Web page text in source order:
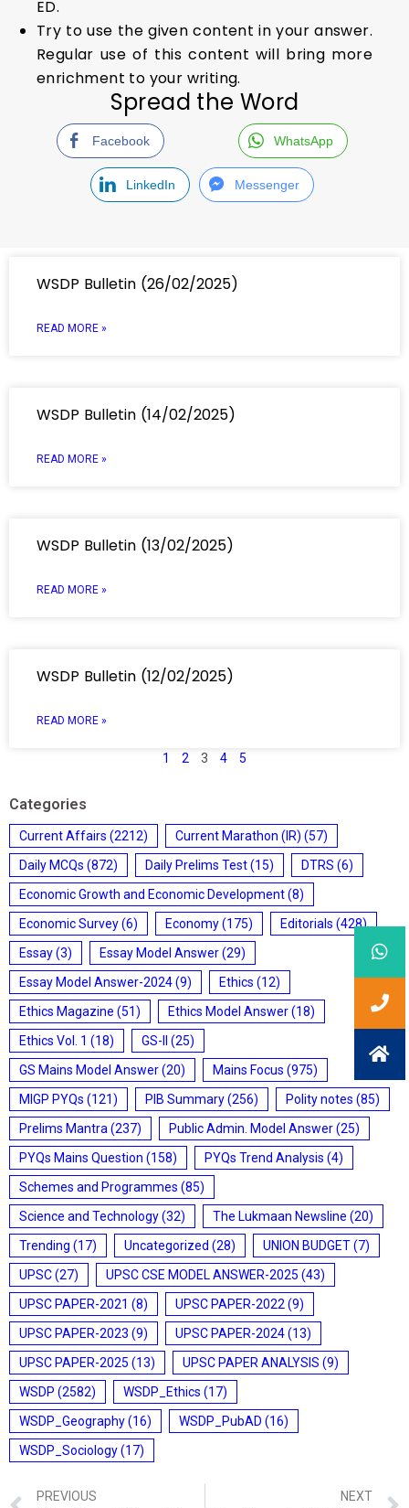
ED.
Try to use the given content in your answer.
Regular use of this content will bring more
enrichment to your writing.
Spread the Word
Facebook WhatsApp
LinkedIn Messenger
WSDP Bulletin (26/02/2025)
READ MORE »
WSDP Bulletin (14/02/2025)
READ MORE »
WSDP Bulletin (13/02/2025)
READ MORE »
WSDP Bulletin (12/02/2025)
READ MORE »
1 2 3 4 5
Categories
Current Affairs (2212) Current Marathon (IR) (57)
Daily MCQs (872) Daily Prelims Test(15) DTRS (6)
Economic Growth and Economic Development(8)
Economic Survey(6) Economy(175) Editorials (428)
Essay(3) Essay Model Answer(29)
Essay Model Answer-2024(9) Ethics (12)
Ethics Magazine (51) Ethics Model Answer(18)
Ethics Vol. 1 (18) GS-II
(25)
GS Mains Model Answer(20) Mains Focus (975)
MIGP PYQs (121) PIB Summary(256) Polity notes (85)
Prelims Mantra (237) Public Admin. Model Answer(25)
PYQs Mains Question (158) PYQs Trend Analysis (4)
Schemes and Programmes (85)
Science and Technology(32) The Lukmaan Newsline (20)
Trending (17) Uncategorized (28) UNION BUDGET(7)
UPSC(27) UPSC CSE MODEL ANSWER-2025 (43)
UPSC PAPER-2021 (8) UPSC PAPER-2022 (9)
UPSC PAPER-2023 (9) UPSC PAPER-2024(13)
UPSC PAPER-2025 (13) UPSC PAPER ANALYSIS (9)
WSDP (2582) WSDP_Ethics (17)
WSDP_Geography(16) WSDP_PubAD (16)
WSDP_Sociology(17)
PREVIOUS
NEXT